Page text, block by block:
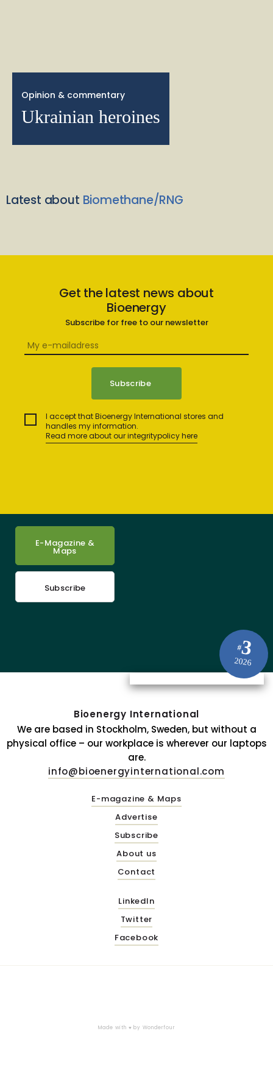
Opinion & commentary
Ukrainian heroines
Latest about Biomethane/RNG
Get the latest news about
Bioenergy
Subscribe for free to our newsletter
I accept that Bioenergy International stores and
handles my information.
Read more about our integritypolicy here
#3
2026
E-Magazine &
Maps
Subscribe
Bioenergy International
We are based in Stockholm, Sweden, but without a
physical office – our workplace is wherever our laptops
are.
info@bioenergyinternational.com
E-magazine & Maps
Advertise
Subscribe
About us
Contact
LinkedIn
Twitter
Facebook
Made with ♥ by Wonderfour